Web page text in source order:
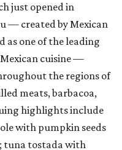
just opened in
— created by Mexican
as one of the leading
cuisine —
the regions of
meats, barbacoa,
highlights include
with pumpkin seeds
tuna tostada with